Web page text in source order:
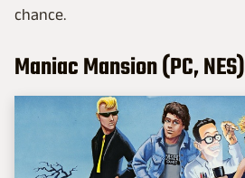
chance.
Maniac Mansion (PC, NES)